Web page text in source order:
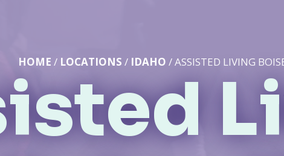
HOME / LOCATIONS / IDAHO / ASSISTED LIVING